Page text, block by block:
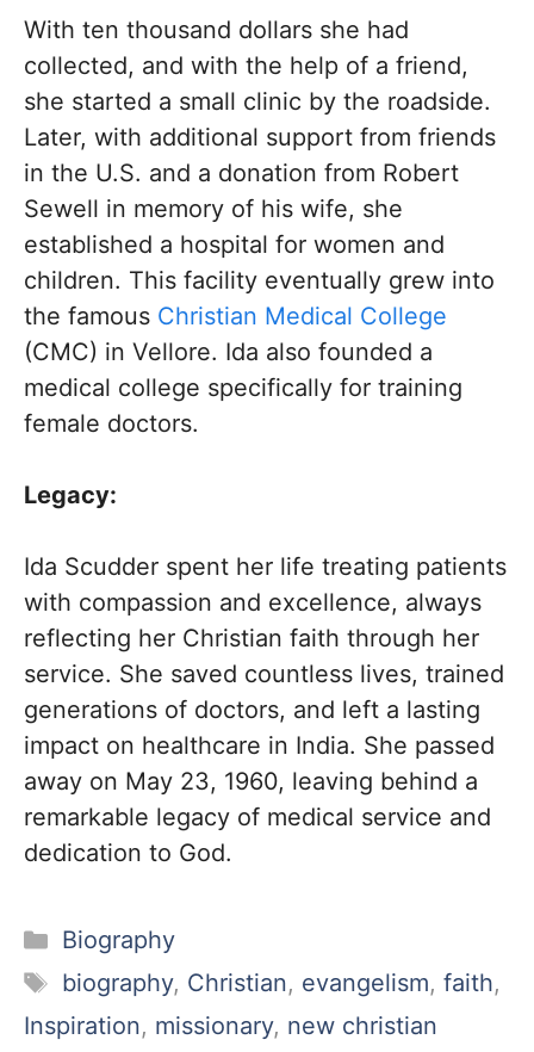
With ten thousand dollars she had
collected, and with the help of a friend,
she started a small clinic by the roadside.
Later, with additional support from friends
in the U.S. and a donation from Robert
Sewell in memory of his wife, she
established a hospital for women and
children. This facility eventually grew into
the famous Christian Medical College
(CMC) in Vellore. Ida also founded a
medical college specifically for training
female doctors.
Legacy:
Ida Scudder spent her life treating patients
with compassion and excellence, always
reflecting her Christian faith through her
service. She saved countless lives, trained
generations of doctors, and left a lasting
impact on healthcare in India. She passed
away on May 23, 1960, leaving behind a
remarkable legacy of medical service and
dedication to God.
Categories
Biography
Tags
biography, Christian, evangelism, faith,
Inspiration, missionary, new christian